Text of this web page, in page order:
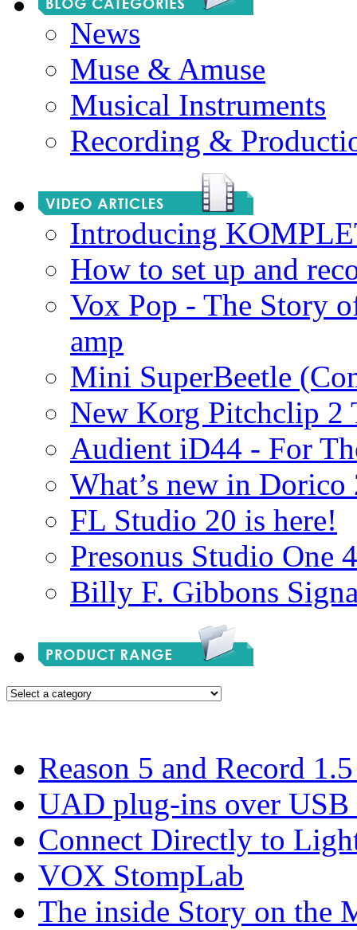
News
Muse & Amuse
Musical Instruments
Recording &
Introducing
How to set up and
Vox Pop - The Story
amp
Mini SuperBeetle
New Korg Pitchclip 2
Audient iD44 - For
What’s new in Dorico
FL Studio 20 is here!
Presonus Studio One 4
Billy F. Gibbons
Reason 5 and Record
UAD plug-ins over USB
Connect Directly to
VOX StompLab
The inside Story on the